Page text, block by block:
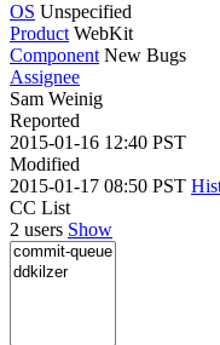
OS Unspecified
Product WebKit
Component New Bugs
Assignee
Sam Weinig
Reported
2015-01-16 12:40 PST
Modified
2015-01-17 08:50 PST
CC List
2 users Show